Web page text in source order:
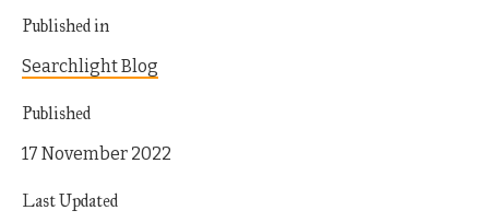
Published in
Searchlight Blog
Published
17 November 2022
Last Updated